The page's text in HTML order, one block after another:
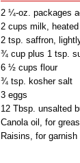
2 ¼-oz. packages
2 cups milk, heated
2 tsp. saffron,
¾ cup plus 1 tsp.
6 ½ cups flour
¾ tsp. kosher salt
3 eggs
12 Tbsp. unsalted
Canola oil, for
Raisins, for garnish